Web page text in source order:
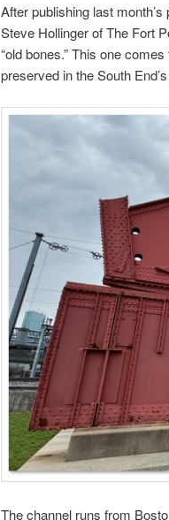
After publishing last month’s
Steve Hollinger of The Fort
“old bones.” This one
preserved in the South
The channel runs from